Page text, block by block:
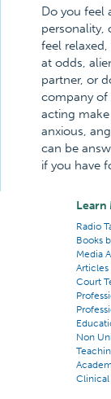
Do you feel
personality,
feel
at odds,
partner, or
company of
acting
anxious,
can be
if you have
Learn
Radio
Books
Media
Court
Non
Clinical